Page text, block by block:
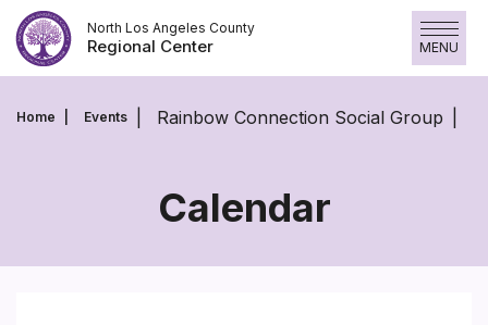
Skip
to
content
North Los Angeles County
Regional Center MENU
Home Events Rainbow Connection Social Group
Calendar